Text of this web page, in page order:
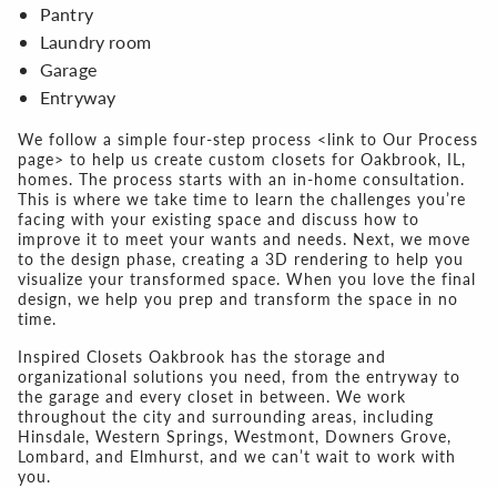
Pantry
Laundry room
Garage
Entryway
We follow a simple four-step process <link to Our Process
page> to help us create custom closets for Oakbrook, IL,
homes. The process starts with an in-home consultation.
This is where we take time to learn the challenges you’re
facing with your existing space and discuss how to
improve it to meet your wants and needs. Next, we move
to the design phase, creating a 3D rendering to help you
visualize your transformed space. When you love the final
design, we help you prep and transform the space in no
time.
Inspired Closets Oakbrook has the storage and
organizational solutions you need, from the entryway to
the garage and every closet in between. We work
throughout the city and surrounding areas, including
Hinsdale, Western Springs, Westmont, Downers Grove,
Lombard, and Elmhurst, and we can’t wait to work with
you.